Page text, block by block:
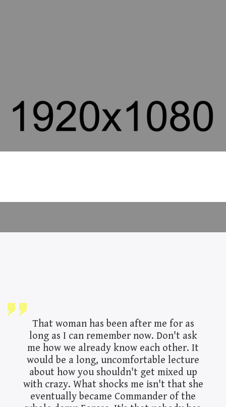
That woman has been after me for as
long as I can remember now. Don't ask
me how we already know each other. It
would be a long, uncomfortable lecture
about how you shouldn't get mixed up
with crazy. What shocks me isn't that she
eventually became Commander of the